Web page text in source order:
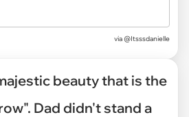
via @Itsssdanielle
beauty that is the
Dad didn't stand a